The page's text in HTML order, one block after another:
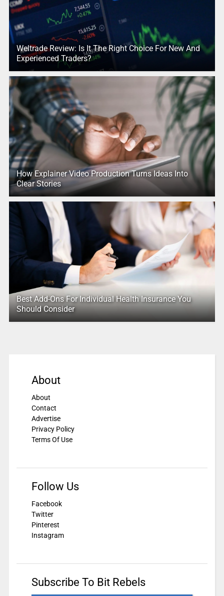
Weltrade Review: Is It The Right Choice For New And
Experienced Traders?
How Explainer Video Production Turns Ideas Into
Clear Stories
Best Add-Ons For Individual Health Insurance You
Should Consider
About
About
Contact
Advertise
Privacy Policy
Terms Of Use
Follow Us
Facebook
Twitter
Pinterest
Instagram
Subscribe To Bit Rebels